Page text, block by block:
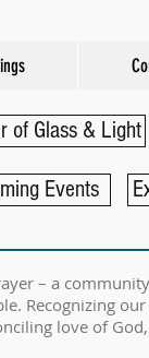
of Glass & Light
Events
– a
Recognizing
love of